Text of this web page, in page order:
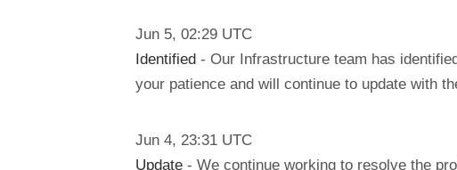
Jun 5, 02:29 UTC
Identified - Our Infrastructure team has
your patience and will continue to update with
Jun 4, 23:31 UTC
Update - We continue working to resolve the